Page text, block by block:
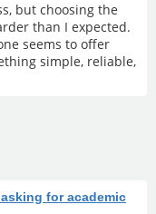
but choosing the
than I expected.
seems to offer
simple, reliable,
for academic